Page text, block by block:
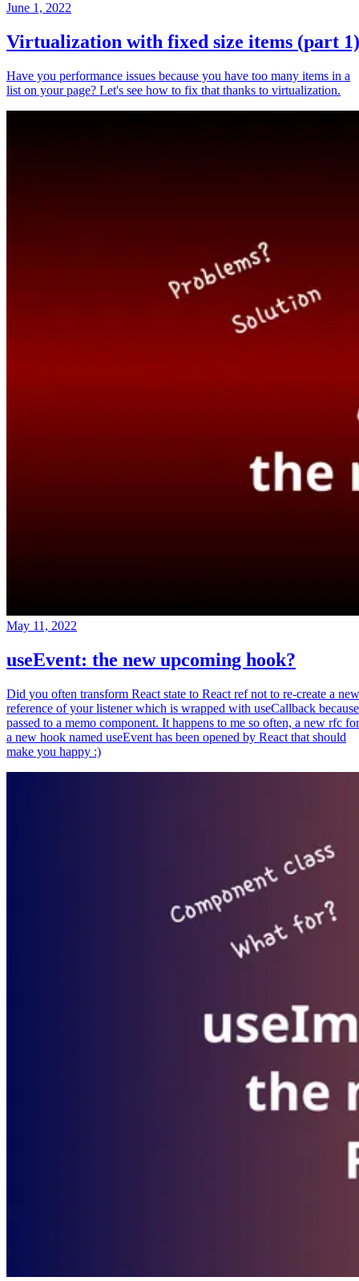
June 1, 2022
Virtualization with fixed size items (part 1)
Have you performance issues because you have too many items in a
list on your page? Let's see how to fix that thanks to virtualization.
May 11, 2022
useEvent: the new upcoming hook?
Did you often transform React state to React ref not to re-create a new
reference of your listener which is wrapped with useCallback because
passed to a memo component. It happens to me so often, a new rfc for
a new hook named useEvent has been opened by React that should
make you happy :)